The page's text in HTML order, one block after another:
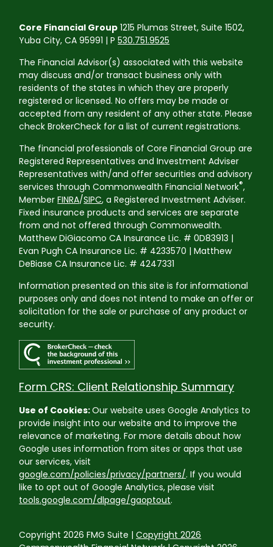
Copyright 2026 FMG Suite |Copyright 2026
Core Financial Group 1215 Plumas Street, Suite 1502,
Yuba City, CA 95991 | P530.751.9525
The Financial Advisor(s) associated with this website
may discuss and/or transact business only with
residents of the states in which they are properly
registered or licensed. No offers may be made or
accepted from any resident of any other state. Please
check BrokerCheck for a list of current registrations.
The financial professionals of Core Financial Group are
Registered Representatives and Investment Adviser
Representatives with/and offer securities and advisory
services through Commonwealth Financial Network®,
MemberFINRA/SIPC, a Registered Investment Adviser.
Fixed insurance products and services are separate
from and not offered through Commonwealth.
Matthew DiGiacomo CA Insurance Lic. # 0D83913 |
Evan Pugh CA Insurance Lic. # 4233570 | Matthew
DeBiase CA Insurance Lic. # 4247331
Information presented on this site is for informational
purposes only and does not intend to make an offer or
solicitation for the sale or purchase of any product or
security.
Form CRS: Client Relationship Summary
Use of Cookies:Our website uses Google Analytics to
provide insight into our website and to improve the
relevance of marketing. For more details about how
Google uses information from sites or apps that use
our services, visit
google.com/policies/privacy/partners/. If you would
like to opt out of Google Analytics, please visit
tools.google.com/dlpage/gaoptout.